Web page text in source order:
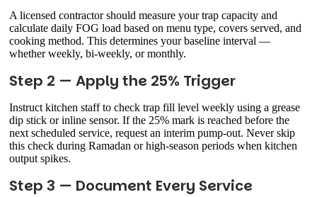
A licensed contractor should measure your trap capacity and
calculate daily FOG load based on menu type, covers served, and
cooking method. This determines your baseline interval —
whether weekly, bi-weekly, or monthly.
Step 2 — Apply the 25% Trigger
Instruct kitchen staff to check trap fill level weekly using a grease
dip stick or inline sensor. If the 25% mark is reached before the
next scheduled service, request an interim pump-out. Never skip
this check during Ramadan or high-season periods when kitchen
output spikes.
Step 3 — Document Every Service